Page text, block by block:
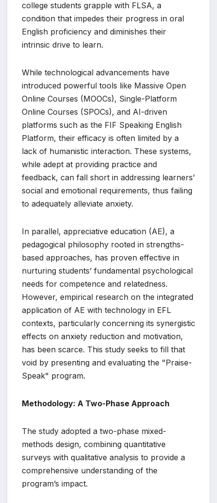
college students grapple with FLSA, a
condition that impedes their progress in oral
English proficiency and diminishes their
intrinsic drive to learn.
While technological advancements have
introduced powerful tools like Massive Open
Online Courses (MOOCs), Single-Platform
Online Courses (SPOCs), and AI-driven
platforms such as the FIF Speaking English
Platform, their efficacy is often limited by a
lack of humanistic interaction. These systems,
while adept at providing practice and
feedback, can fall short in addressing learners’
social and emotional requirements, thus failing
to adequately alleviate anxiety.
In parallel, appreciative education (AE), a
pedagogical philosophy rooted in strengths-
based approaches, has proven effective in
nurturing students’ fundamental psychological
needs for competence and relatedness.
However, empirical research on the integrated
application of AE with technology in EFL
contexts, particularly concerning its synergistic
effects on anxiety reduction and motivation,
has been scarce. This study seeks to fill that
void by presenting and evaluating the "Praise-
Speak" program.
Methodology: A Two-Phase Approach
The study adopted a two-phase mixed-
methods design, combining quantitative
surveys with qualitative analysis to provide a
comprehensive understanding of the
program’s impact.